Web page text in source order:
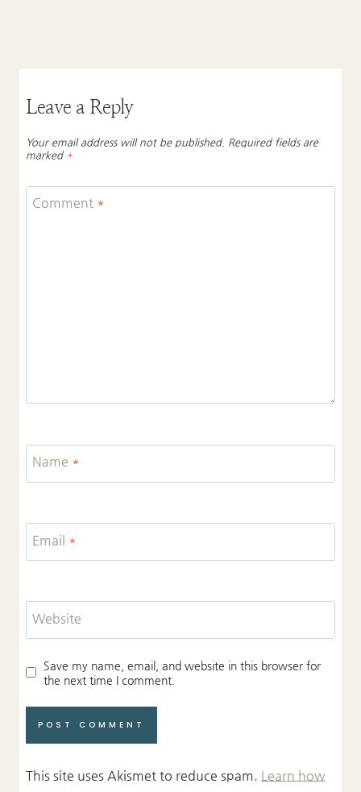
Leave a Reply
Your email address will not be published. Required fields are
marked *
Comment *
Name *
Email *
Website
Save my name, email, and website in this browser for
the next time I comment.
This site uses Akismet to reduce spam. Learn how